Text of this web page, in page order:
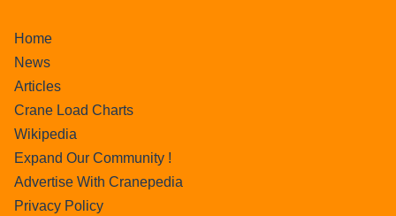
Home
News
Articles
Crane Load Charts
Wikipedia
Expand Our Community !
Advertise With Cranepedia
Privacy Policy